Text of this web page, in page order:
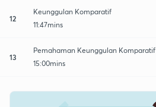
12
Keunggulan Komparatif
11:47mins
13
Pemahaman Keunggulan Komparatif
15:00mins